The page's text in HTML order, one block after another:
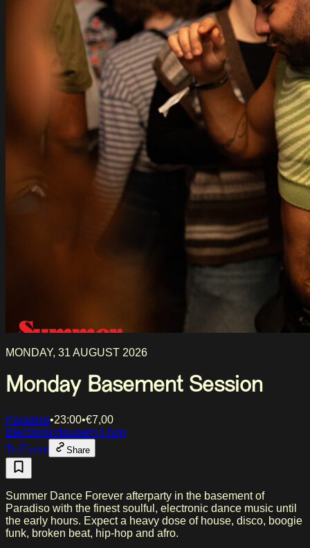
MONDAY, 31 AUGUST 2026
Monday Basement Session
Paradiso•23:00•€7,00
ElectronicHouseHip hop
To Event
Share
Summer Dance Forever afterparty in the basement of
Paradiso with the finest soulful, electronic dance music until
the early hours. Expect a heavy dose of house, disco, boogie
funk, broken beat, hip-hop and afro.